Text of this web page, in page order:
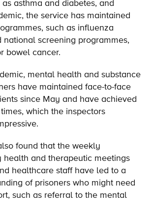
asthma and diabetes, and
the service has maintained
such as influenza
national screening programmes,
bowel cancer.
mental health and substance
have maintained face-to-face
since May and have achieved
which the inspectors
found that the weekly
health and therapeutic meetings
healthcare staff have led to a
of prisoners who might need
such as referral to the mental